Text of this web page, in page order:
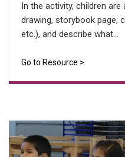
In the activity, children
drawing, storybook page,
etc.), and describe what...
Go to Resource >